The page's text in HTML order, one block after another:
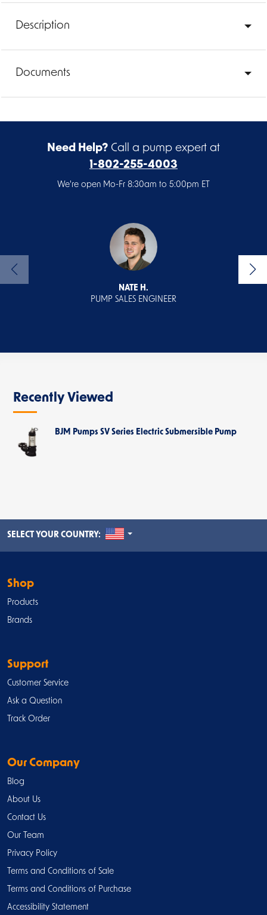
Description
Documents
Need Help? Call a pump expert at
1-802-255-4003
We're open Mo-Fr 8:30am to 5:00pm ET
NATE H.
PUMP SALES ENGINEER
Recently Viewed
BJM Pumps SV Series Electric Submersible Pump
SELECT YOUR COUNTRY: UNITED STATES
Shop
Products
Brands
Support
Customer Service
Ask a Question
Track Order
Our Company
Blog
About Us
Contact Us
Our Team
Privacy Policy
Terms and Conditions of Sale
Terms and Conditions of Purchase
Accessibility Statement